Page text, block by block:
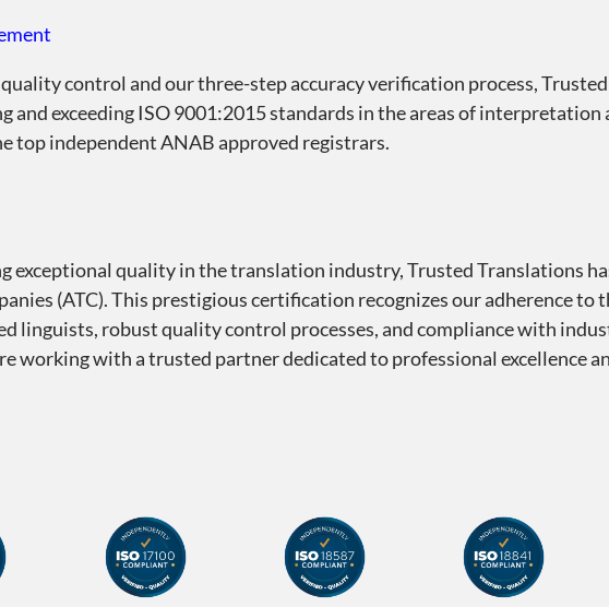
control and our three-step accuracy verification process,
and exceeding ISO 9001:2015 standards in the areas of
top independent ANAB approved registrars.
exceptional quality in the translation industry, Trusted Translations
(ATC). This prestigious certification recognizes our adherence to
linguists, robust quality control processes, and compliance with
working with a trusted partner dedicated to professional excellence